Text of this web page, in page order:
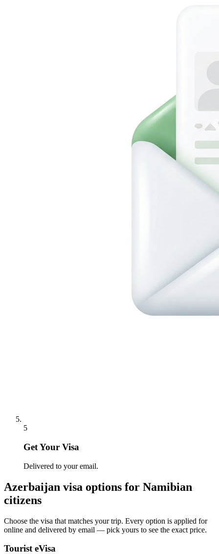
5
Get Your Visa
Delivered to your email.
Azerbaijan visa options for Namibian
citizens
Choose the visa that matches your trip. Every option is applied for
online and delivered by email — pick yours to see the exact price.
Tourist eVisa